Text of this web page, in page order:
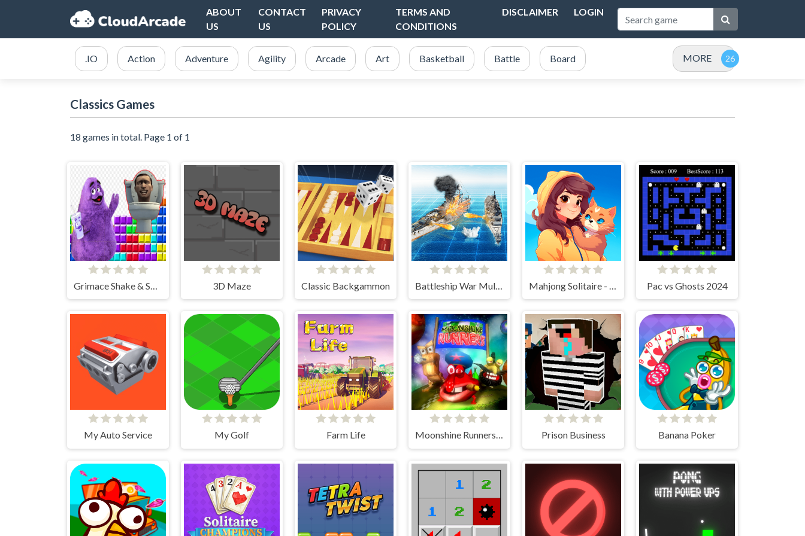
ABOUT
US
CONTACT
US
PRIVACY
POLICY
TERMS AND
CONDITIONS
DISCLAIMER LOGIN
.IO Action Adventure Agility Arcade Art Basketball Battle Board MORE
Classics Games
18 games in total. Page 1 of 1
3D Maze Classic Backgammon Battleship War Multiplayer Pac vs Ghosts 2024
My Auto Service My Golf Farm Life Moonshine Runners Samogonki Prison Business Banana Poker